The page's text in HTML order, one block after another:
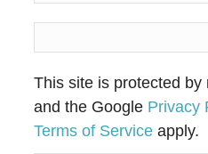
This site is protected by
and the Google Privacy
Terms of Service apply.